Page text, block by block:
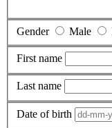
Gender Male
First name
Last name
Date of birth